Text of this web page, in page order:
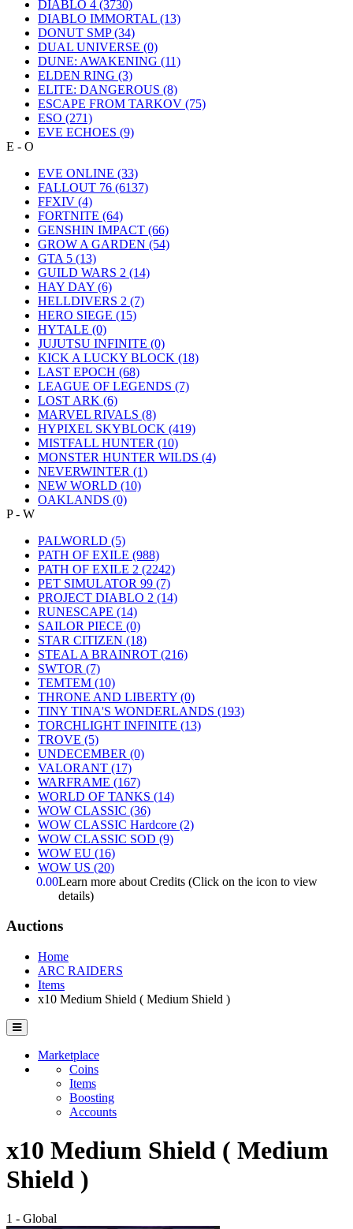
DIABLO 4 (3730)
DIABLO IMMORTAL (13)
DONUT SMP(34)
DUAL UNIVERSE (0)
DUNE: AWAKENING (11)
ELDEN RING (3)
ELITE: DANGEROUS (8)
ESCAPE FROM TARKOV (75)
ESO (271)
EVE ECHOES (9)
E - O
EVE ONLINE (33)
FALLOUT 76 (6137)
FFXIV (4)
FORTNITE (64)
GENSHIN IMPACT (66)
GROW A GARDEN (54)
GTA 5 (13)
GUILD WARS 2 (14)
HAY DAY (6)
HELLDIVERS 2 (7)
HERO SIEGE (15)
HYTALE (0)
JUJUTSU INFINITE (0)
KICK A LUCKY BLOCK (18)
LAST EPOCH (68)
LEAGUE OF LEGENDS (7)
LOST ARK (6)
MARVEL RIVALS (8)
HYPIXEL SKYBLOCK (419)
MISTFALL HUNTER (10)
MONSTER HUNTER WILDS (4)
NEVERWINTER (1)
NEW WORLD (10)
OAKLANDS (0)
P - W
PALWORLD (5)
PATH OF EXILE (988)
PATH OF EXILE 2 (2242)
PET SIMULATOR 99 (7)
PROJECT DIABLO 2 (14)
RUNESCAPE (14)
SAILOR PIECE (0)
STAR CITIZEN (18)
STEAL A BRAINROT (216)
SWTOR (7)
TEMTEM (10)
THRONE AND LIBERTY (0)
TINY TINA'S WONDERLANDS (193)
TORCHLIGHT INFINITE (13)
TROVE (5)
UNDECEMBER (0)
VALORANT (17)
WARFRAME (167)
WORLD OF TANKS (14)
WOW CLASSIC (36)
WOW CLASSIC Hardcore (2)
WOW CLASSIC SOD (9)
WOW EU (16)
WOW US (20)
0.00Learn more about Credits (Click on the icon to view
details)
Auctions
Home
ARC RAIDERS
Items
x10 Medium Shield ( Medium Shield )
Marketplace
Coins
Items
Boosting
Accounts
x10 Medium Shield ( Medium
Shield )
1 - Global